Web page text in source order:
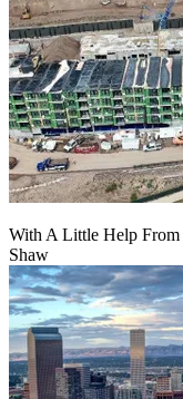
With A Little Help From
Shaw